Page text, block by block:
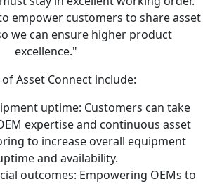
empower customers to share asset
we can ensure higher product
excellence."
Asset Connect include:
uptime: Customers can take
expertise and continuous asset
to increase overall equipment
and availability.
outcomes: Empowering OEMs to